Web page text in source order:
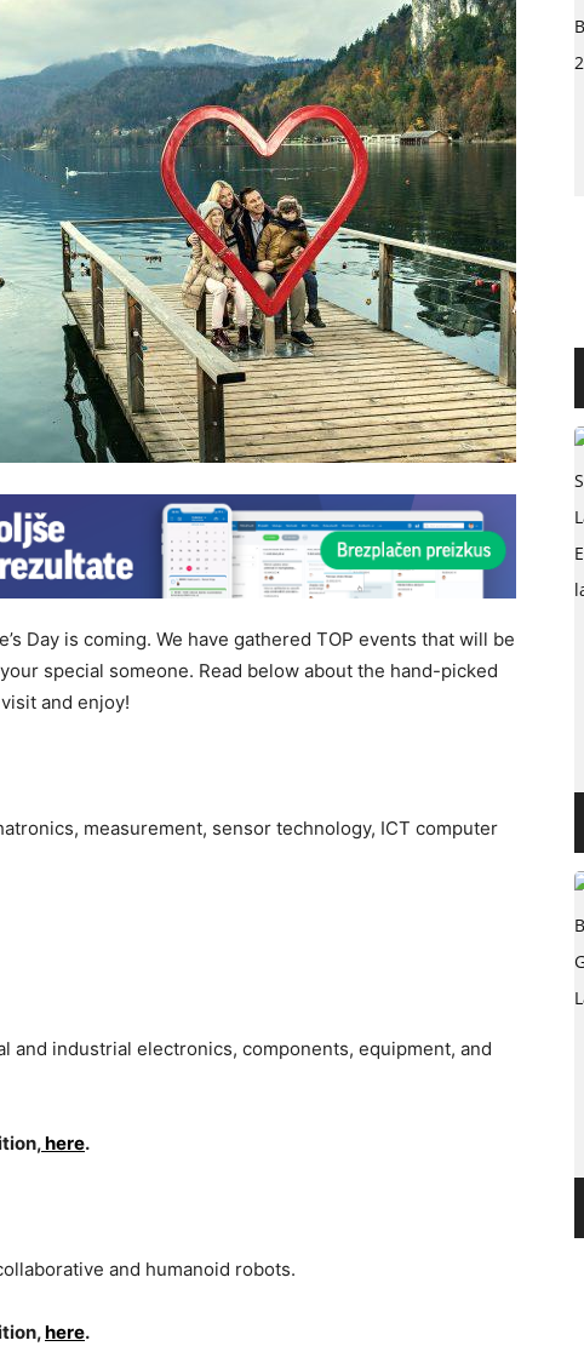
Day is coming. We have gathered TOP events that will be
special someone. Read below about the hand-picked
and enjoy!
measurement, sensor technology, ICT computer
and industrial electronics, components, equipment, and
here.
and humanoid robots.
here.